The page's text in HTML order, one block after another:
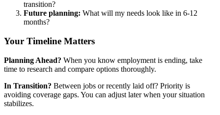
transition?
Future planning: What will my needs look like in 6-12
months?
Your Timeline Matters
Planning Ahead? When you know employment is ending, take
time to research and compare options thoroughly.
In Transition? Between jobs or recently laid off? Priority is
avoiding coverage gaps. You can adjust later when your situation
stabilizes.